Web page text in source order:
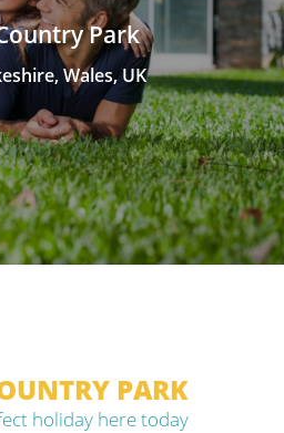
Park
Wales, UK
PARK
holiday here today